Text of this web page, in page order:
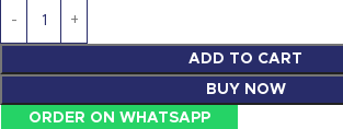
ADD TO CART
BUY NOW
ORDER ON WHATSAPP